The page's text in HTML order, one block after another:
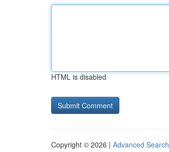
HTML is disabled
Copyright © 2026 | Advanced Search